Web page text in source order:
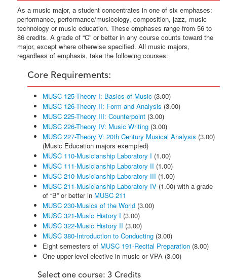
As a music major, a student concentrates in one of six emphases:
performance, performance/musicology, composition, jazz, music
technology or music education. These emphases range from 56 to
86 credits. A grade of “C” or better in any course counts toward the
major, except where otherwise specified. All music majors,
regardless of emphasis, take the following courses:
Core Requirements:
MUSC 125-Theory I: Basics of Music (3.00)
MUSC 126-Theory II: Form and Analysis (3.00)
MUSC 225-Theory III: Counterpoint (3.00)
MUSC 226-Theory IV: Music Writing (3.00)
MUSC 227-Theory V: 20th Century Musical Analysis (3.00)
(Music Education majors exempted)
MUSC 110-Musicianship Laboratory I (1.00)
MUSC 111-Musicianship Laboratory II (1.00)
MUSC 210-Musicianship Laboratory III (1.00)
MUSC 211-Musicianship Laboratory IV (1.00) with a grade
of “B” or better in MUSC 211
MUSC 230-Musics of the World (3.00)
MUSC 321-Music History I (3.00)
MUSC 322-Music History II (3.00)
MUSC 380-Introduction to Conducting (3.00)
Eight semesters of MUSC 191-Recital Preparation (8.00)
One upper-level elective in music or VPA (3.00)
Select one course: 3 Credits